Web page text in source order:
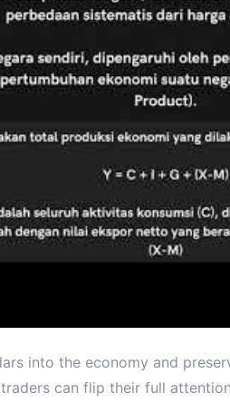
into the economy and
can flip their full